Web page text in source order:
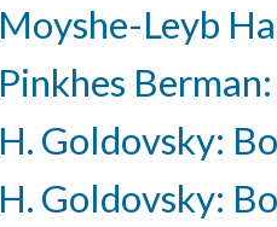
Moyshe-Leyb
Pinkhes
H. Goldovsky:
H. Goldovsky: